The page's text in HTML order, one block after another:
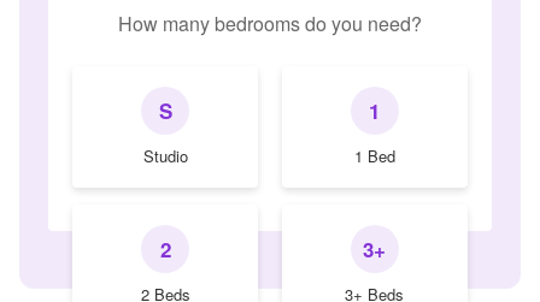
How many bedrooms do you need?
S
Studio
1
1 Bed
2
2 Beds
3+
3+ Beds